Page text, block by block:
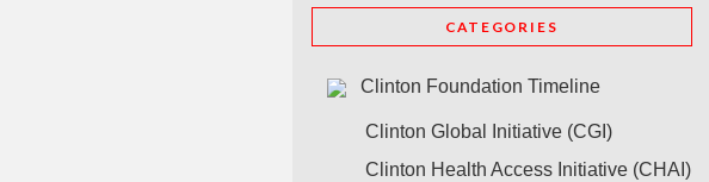
CATEGORIES
Clinton Foundation Timeline
Clinton Global Initiative (CGI)
Clinton Health Access Initiative (CHAI)